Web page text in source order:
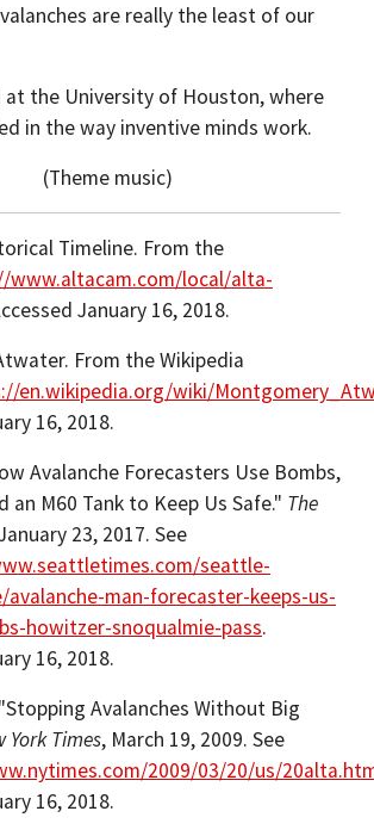
are really the least of our
at the University of Houston, where
in the way inventive minds work.
(Theme music)
Timeline. From the
www.altacam.com/local/alta-
January 16, 2018.
From the Wikipedia
en.wikipedia.org/wiki/
16, 2018.
Avalanche Forecasters Use Bombs,
an M60 Tank to Keep Us Safe." The
23, 2017. See
seattle-
avalanche-man-forecaster-keeps-us-
howitzer-snoqualmie-pass.
16, 2018.
Avalanches Without Big
York Times, March 19, 2009. See
2009/03/20/us/
16, 2018.